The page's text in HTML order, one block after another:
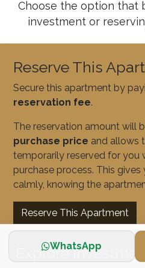
WhatsApp
Choose the option that
investment or
Reserve This
Secure this apartment by
reservation fee.
The reservation amount will
purchase price and allows
temporarily reserved for you
purchase process. This
calmly, knowing the
Reserve This Apartment
Explore